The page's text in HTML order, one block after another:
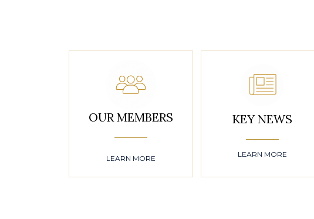
OUR MEMBERS
LEARN MORE
KEY NEWS
LEARN MORE